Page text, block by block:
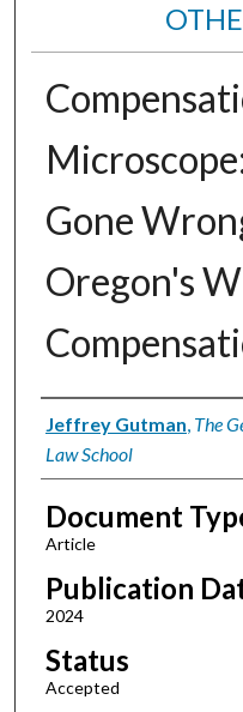
Gone
Oregon's
Authors
Jeffrey Gutman, The
Law School
Document
Article
Publication
2024
Status
Accepted